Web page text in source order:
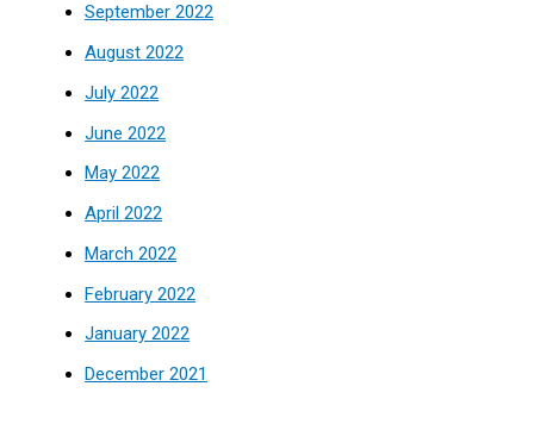
September 2022
August 2022
July 2022
June 2022
May 2022
April 2022
March 2022
February 2022
January 2022
December 2021